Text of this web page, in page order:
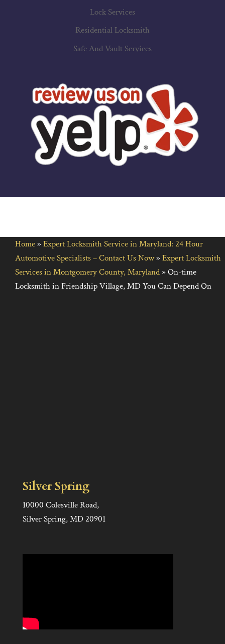
Lock Services
Residential Locksmith
Safe And Vault Services
Home»Expert Locksmith Service in Maryland: 24 Hour
Automotive Specialists – Contact Us Now»Expert Locksmith
Services in Montgomery County, Maryland»On-time
Locksmith in Friendship Village, MD You Can Depend On
Silver Spring
10000 Colesville Road,
Silver Spring, MD 20901